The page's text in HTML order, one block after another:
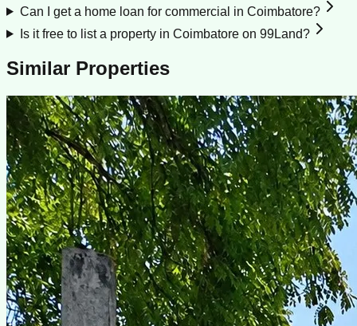
Can I get a home loan for commercial in Coimbatore?
Is it free to list a property in Coimbatore on 99Land?
Similar Properties